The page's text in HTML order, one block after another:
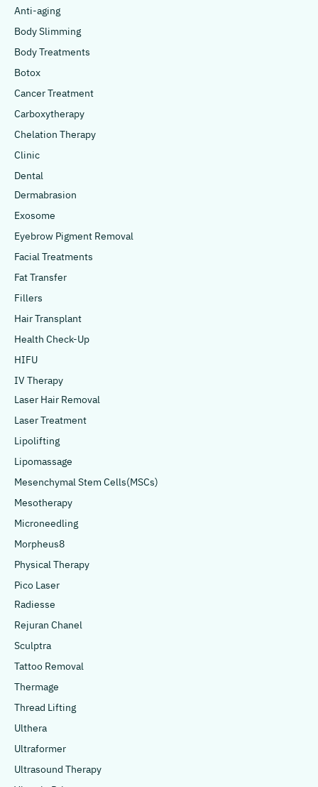
Anti-aging
Body Slimming
Body Treatments
Botox
Cancer Treatment
Carboxytherapy
Chelation Therapy
Clinic
Dental
Dermabrasion
Exosome
Eyebrow Pigment Removal
Facial Treatments
Fat Transfer
Fillers
Hair Transplant
Health Check-Up
HIFU
IV Therapy
Laser Hair Removal
Laser Treatment
Lipolifting
Lipomassage
Mesenchymal Stem Cells(MSCs)
Mesotherapy
Microneedling
Morpheus8
Physical Therapy
Pico Laser
Radiesse
Rejuran Chanel
Sculptra
Tattoo Removal
Thermage
Thread Lifting
Ulthera
Ultraformer
Ultrasound Therapy